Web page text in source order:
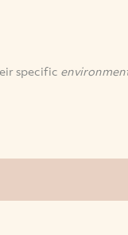
specific